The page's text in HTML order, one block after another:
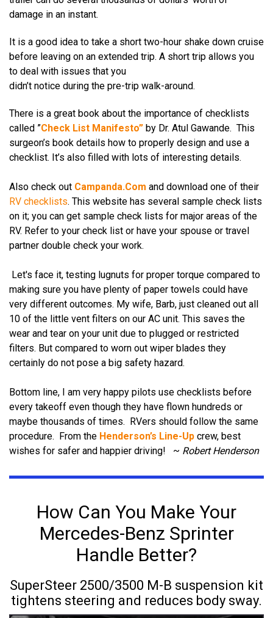
damage in an instant.
It is a good idea to take a short two-hour shake down cruise
before leaving on an extended trip. A short trip allows you
to deal with issues that you
didn’t notice during the pre-trip walk-around.
There is a great book about the importance of checklists
called ”Check List Manifesto” by Dr. Atul Gawande. This
surgeon’s book details how to properly design and use a
checklist. It’s also filled with lots of interesting details.
Also check out Campanda.Com and download one of their
RV checklists. This website has several sample check lists
on it; you can get sample check lists for major areas of the
RV. Refer to your check list or have your spouse or travel
partner double check your work.
Let's face it, testing lugnuts for proper torque compared to
making sure you have plenty of paper towels could have
very different outcomes. My wife, Barb, just cleaned out all
10 of the little vent filters on our AC unit. This saves the
wear and tear on your unit due to plugged or restricted
filters. But compared to worn out wiper blades they
certainly do not pose a big safety hazard.
Bottom line, I am very happy pilots use checklists before
every takeoff even though they have flown hundreds or
maybe thousands of times.
RVers should follow the same
procedure.
From the Henderson’s Line-Up crew, best
wishes for safer and happier driving!
~ Robert Henderson
How Can You Make Your
Mercedes-Benz Sprinter
Handle Better?
SuperSteer 2500/3500 M-B suspension kit
tightens steering and reduces body sway.